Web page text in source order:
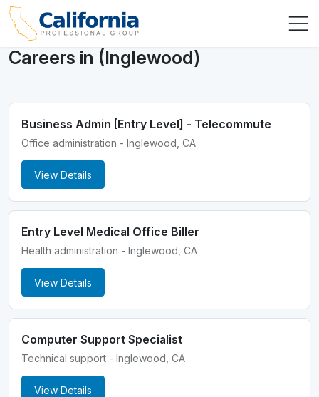
Careers in (Inglewood)
Business Admin [Entry Level] - Telecommute
Office administration - Inglewood, CA
View Details
Entry Level Medical Office Biller
Health administration - Inglewood, CA
View Details
Computer Support Specialist
Technical support - Inglewood, CA
View Details